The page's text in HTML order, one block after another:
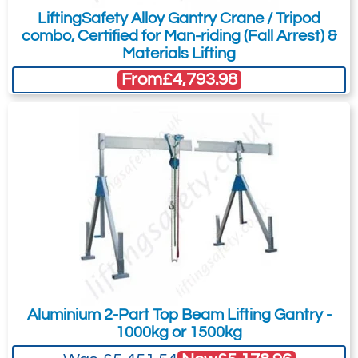
design may be subject to change
according to your required specification;
the pictures are not to scale, general
arrangement drawings will be issued for
SELS offer this workshop crane as a brand
new product for which drawings will be
issued for approval on receipt of a
purchase order.
Because of its heavy duty construction is
particularly suited to extreme environments
requires a robust crane with greater lifting
capability and stability.
LiftingSafety Alloy Gantry Crane / Tripod
combo, Certified for Man-riding (Fall Arrest) &
Materials Lifting
From£4,793.98
Aluminium 2-Part Top Beam Lifting Gantry -
1000kg or 1500kg